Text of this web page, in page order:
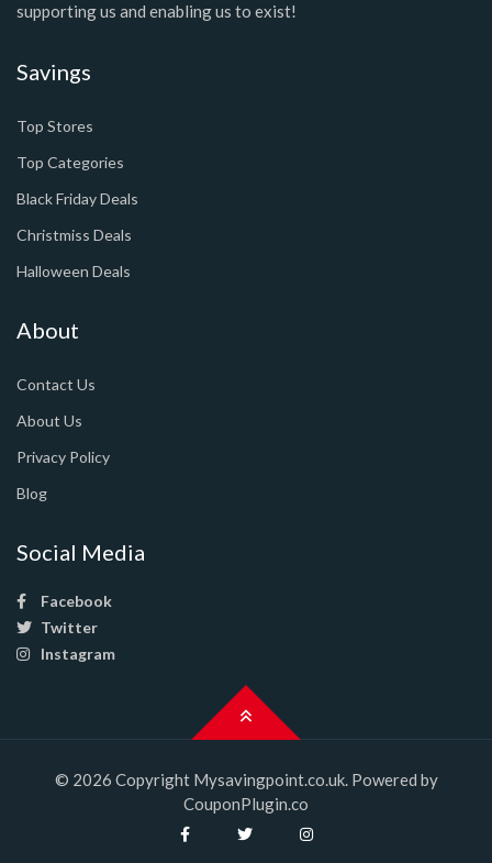
supporting us and enabling us to exist!
Savings
Top Stores
Top Categories
Black Friday Deals
Christmiss Deals
Halloween Deals
About
Contact Us
About Us
Privacy Policy
Blog
Social Media
Facebook
Twitter
Instagram
© 2026 Copyright Mysavingpoint.co.uk. Powered by
CouponPlugin.co